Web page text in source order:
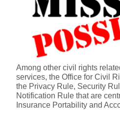
Among other civil rights
services, the Office for Civil
the Privacy Rule, Security
Notification Rule that are
Insurance Portability and